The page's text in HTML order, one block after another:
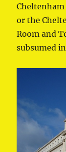
or the
Room and
subsumed